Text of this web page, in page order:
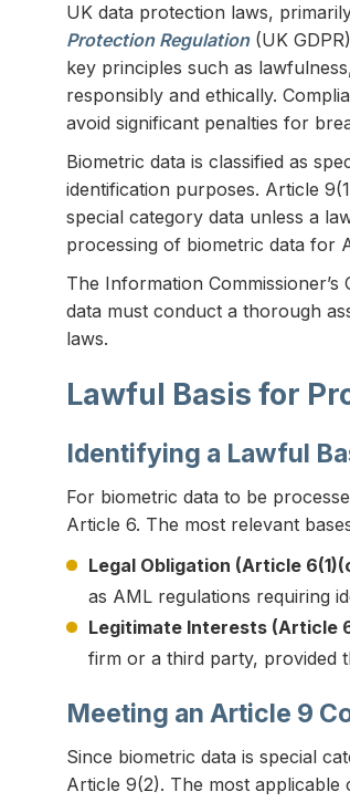
UK data protection laws,
Protection Regulation(UK
key principles such as
responsibly and ethically.
avoid significant penalties for
Biometric data is classified as
identification purposes. Article
special category data unless a
processing of biometric data for
The Information
data must conduct a thorough
laws.
Lawful Basis for
Identifying a Lawful
For biometric data to be
Article 6. The most relevant
Legal Obligation (Article
as AML regulations requiring
Legitimate Interests (Article
firm or a third party, provided
Meeting an Article 9
Since biometric data is special
Article 9(2). The most applicable